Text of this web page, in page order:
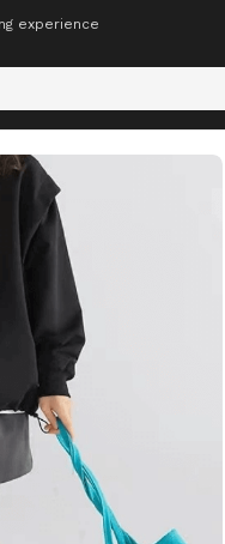
experience